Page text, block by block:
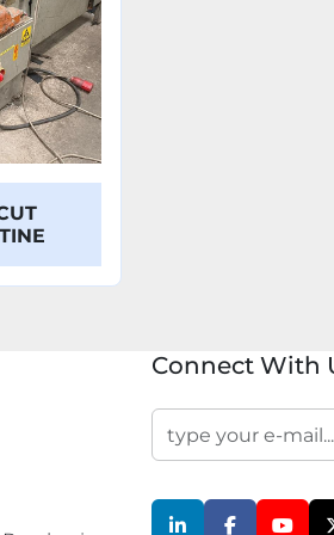
Connect With